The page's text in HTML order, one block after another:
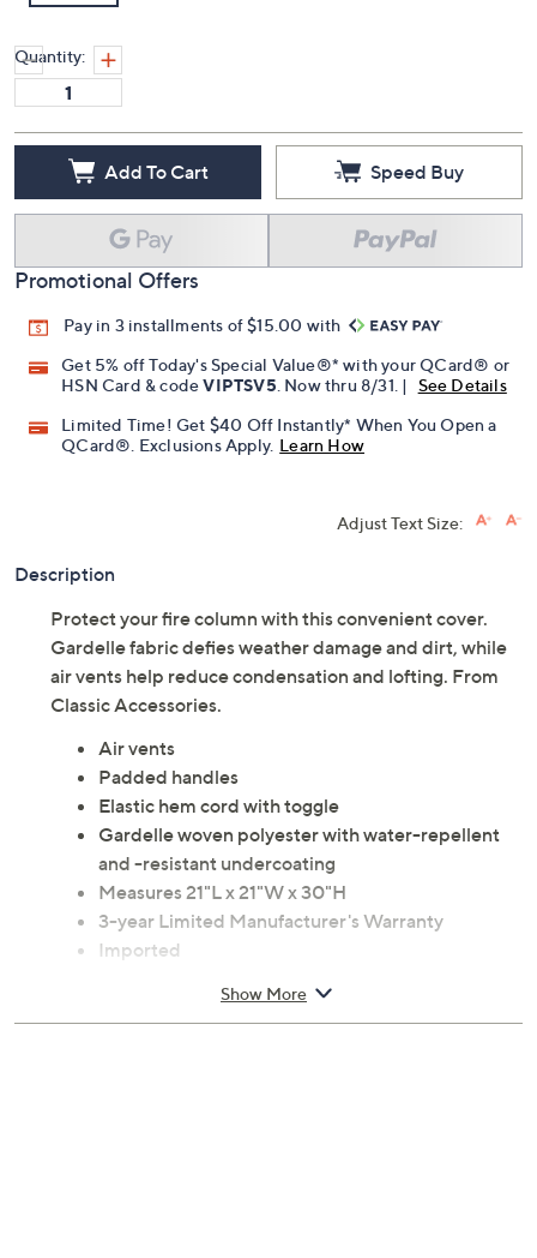
Quantity:
Add To Cart Speed Buy
Promotional Offers
Pay in 3 installments of $15.00 with
Get 5% off Today's Special Value®* with your QCard® or
HSN Card & codeVIPTSV5 . Now thru 8/31. |
See Details
Limited Time! Get $40 Off Instantly* When You Open a
QCard®. Exclusions Apply. Learn How
Adjust Text Size:
Description
Protect your fire column with this convenient cover.
Gardelle fabric defies weather damage and dirt, while
air vents help reduce condensation and lofting. From
Classic Accessories.
Air vents
Padded handles
Elastic hem cord with toggle
Gardelle woven polyester with water-repellent
and -resistant undercoating
Measures 21"L x 21"W x 30"H
3-year Limited Manufacturer's Warranty
Imported
Show More